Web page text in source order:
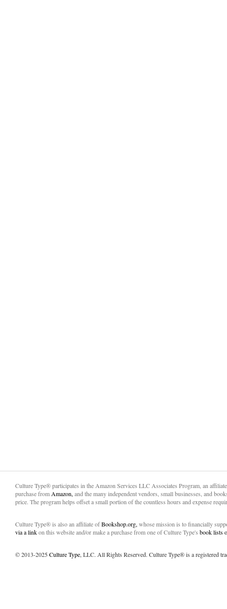
Culture Type® participates in the Amazon Services LLC Associates Program, an
purchase from Amazon, and the many independent vendors, small businesses, and
price. The program helps offset a small portion of the countless hours and expense
Culture Type® is also an affiliate ofBookshop.org, whose mission is to financially
via a linkon this website and/or make a purchase from one of Culture Type's book lists
© 2013-2025Culture Type, LLC. All Rights Reserved. Culture Type® is a registered